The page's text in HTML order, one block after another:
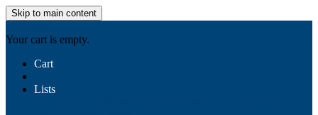
Skip to main content
Your cart is empty.
Cart
Lists